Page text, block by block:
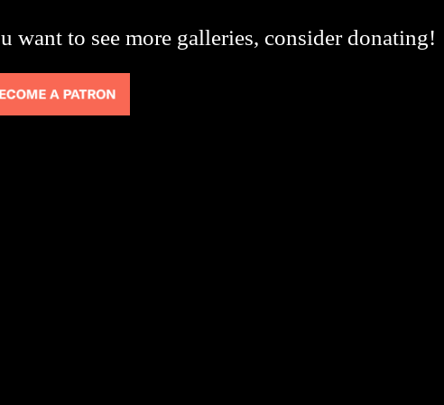
want to see more galleries, consider donating!